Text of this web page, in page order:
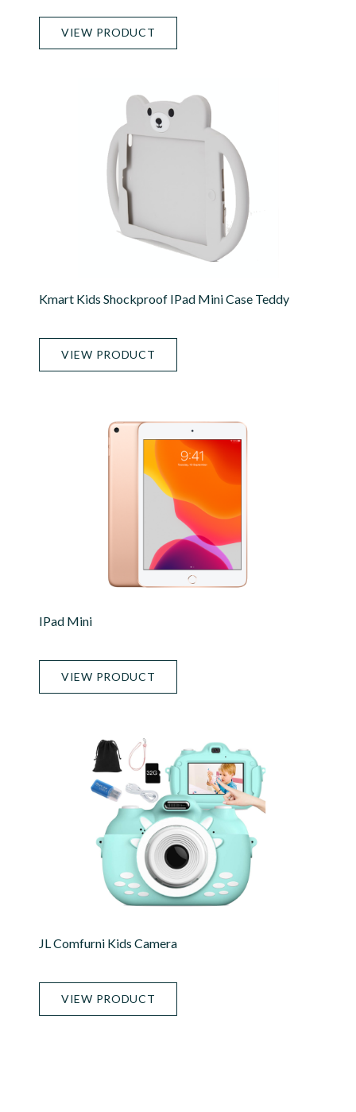
VIEW PRODUCT
Kmart Kids Shockproof IPad Mini Case Teddy
VIEW PRODUCT
IPad Mini
VIEW PRODUCT
JL Comfurni Kids Camera
VIEW PRODUCT